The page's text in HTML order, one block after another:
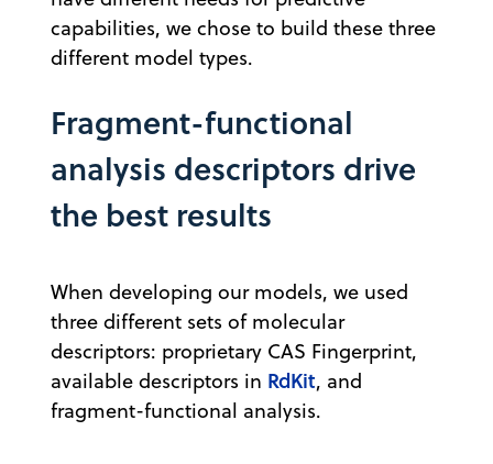
capabilities, we chose to build these three
different model types.
Fragment-functional
analysis descriptors drive
the best results
When developing our models, we used
three different sets of molecular
descriptors: proprietary CAS Fingerprint,
available descriptors in RdKit, and
fragment-functional analysis.